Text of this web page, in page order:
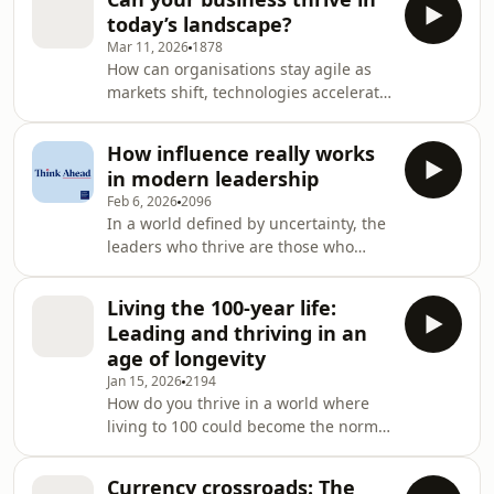
Business School, is join
Professor of Economics and Dean at
London Business School, is joined by
Dr Ekaterina Abramova, Adjunct
Assistant Professor of Management
Science and Operations at London
Business School, and Sue Preston,
Worldwide Vice President and General
Manager of Ad
today’s landscape?
Mar 11, 2026 1878
How can organisations stay agile as
markets shift, technologies accelerate
Think Ahead, Sergei Guriev, Professor
of Economics and Dean at London
Business School, speaks with Jessica
Spungin, Adjunct Professor of
Strategy and Entrepreneurship at
LBS, and Suzanne Heywood, Chief
Operating Officer of Exor and
Executive Chair of CNH In
How influence really works
in modern leadership
Feb 6, 20262096
In a world defined by uncertainty, the
leaders who thrive are those who
making and team performance. In
this episode of Think Ahead,
Sergei Guriev, Professor of Economics
and Dean at London Business School,
sits down with Niro Sivanathan,
Professor of Organisational Behaviour
at London Business School, and Diana
Torres, Senior M
Living the 100-year life:
Leading and thriving in an
age of longevity
Jan 15, 20262194
How do you thrive in a world where
living to 100 could become the norm?
Currency crossroads: The